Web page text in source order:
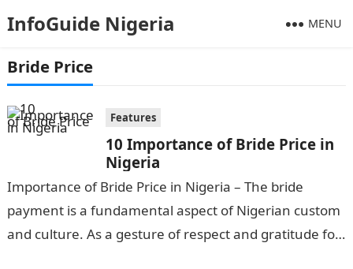
InfoGuide Nigeria MENU
Bride Price
Features
10 Importance of Bride Price in
Nigeria
Importance of Bride Price in Nigeria – The bride
payment is a fundamental aspect of Nigerian custom
and culture. As a gesture of respect and gratitude for